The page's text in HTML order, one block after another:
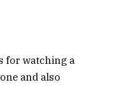
for watching a
and also